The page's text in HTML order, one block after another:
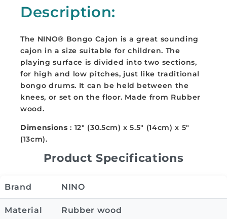
NINO31
NINO31
Description:
The NINO® Bongo Cajon is a great sounding
cajon in a size suitable for children. The
playing surface is divided into two sections,
for high and low pitches, just like traditional
bongo drums. It can be held between the
knees, or set on the floor. Made from Rubber
wood.
Dimensions : 12" (30.5cm) x 5.5" (14cm) x 5"
(13cm).
Product Specifications
Brand NINO
Material Rubber wood